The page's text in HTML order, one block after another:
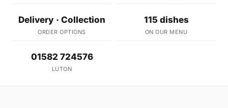
Delivery · Collection
ORDER OPTIONS
115 dishes
ON OUR MENU
01582 724576
LUTON